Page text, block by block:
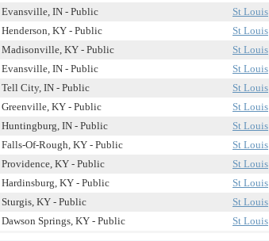
Evansville, IN - Public St Louis
Henderson, KY - Public St Louis
Madisonville, KY - Public St Louis
Evansville, IN - Public St Louis
Tell City, IN - Public St Louis
Greenville, KY - Public St Louis
Huntingburg, IN - Public St Louis
Falls-Of-Rough, KY - Public St Louis
Providence, KY - Public St Louis
Hardinsburg, KY - Public St Louis
Sturgis, KY - Public St Louis
Dawson Springs, KY - Public St Louis